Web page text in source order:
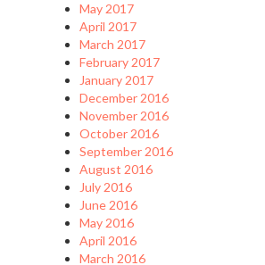
May 2017
April 2017
March 2017
February 2017
January 2017
December 2016
November 2016
October 2016
September 2016
August 2016
July 2016
June 2016
May 2016
April 2016
March 2016